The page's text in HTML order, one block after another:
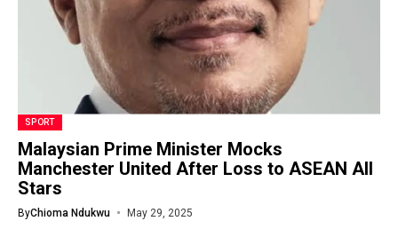
SPORT
Malaysian Prime Minister Mocks
Manchester United After Loss to ASEAN All
Stars
ByChioma Ndukwu May 29, 2025